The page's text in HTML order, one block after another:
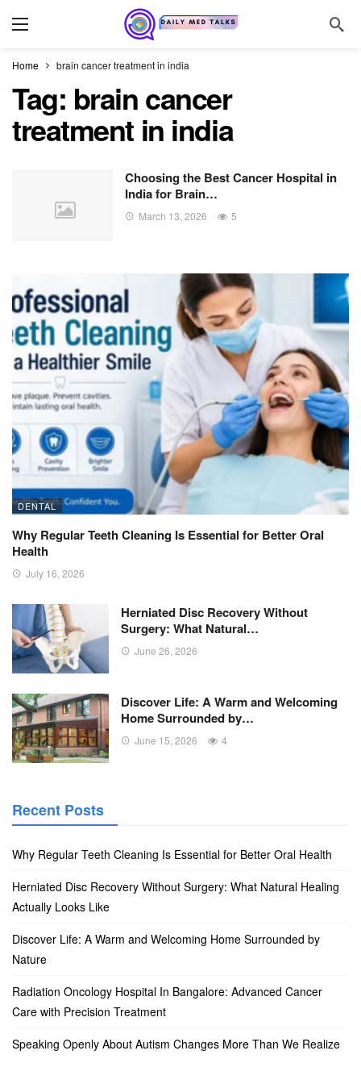
Home brain cancer treatment in india
Tag: brain cancer
treatment in india
Choosing the Best Cancer Hospital in
India for Brain…
March 13, 2026 5
DENTAL
Why Regular Teeth Cleaning Is Essential for Better Oral
Health
July 16, 2026
Herniated Disc Recovery Without
Surgery: What Natural…
June 26, 2026
Discover Life: A Warm and Welcoming
Home Surrounded by…
June 15, 2026 4
Recent Posts
Why Regular Teeth Cleaning Is Essential for Better Oral Health
Herniated Disc Recovery Without Surgery: What Natural Healing
Actually Looks Like
Discover Life: A Warm and Welcoming Home Surrounded by
Nature
Radiation Oncology Hospital In Bangalore: Advanced Cancer
Care with Precision Treatment
Speaking Openly About Autism Changes More Than We Realize